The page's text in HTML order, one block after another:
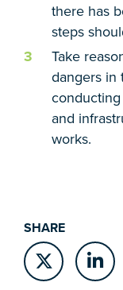
there has
steps
Take
dangers in
and
works.
SHARE